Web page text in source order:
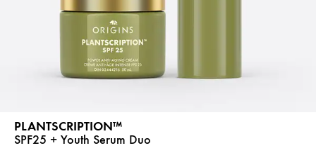
PLANTSCRIPTION™
SPF25 + Youth Serum Duo